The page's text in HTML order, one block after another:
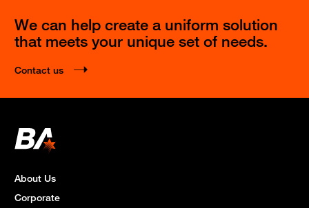
We can help create a uniform solution
that meets your unique set of needs.
Contact us
About Us
Corporate